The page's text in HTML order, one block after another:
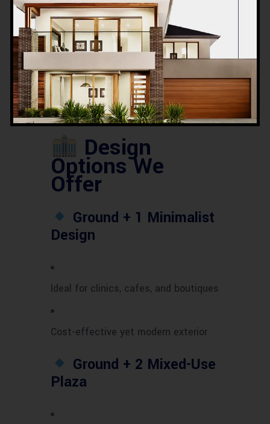
ROI on
Rental
Property
6.5% – 9.2%
annually
Demanded
Features
Elevators,
Parking, Modern
Façade
Design
Options We
Offer
Ground + 1 Minimalist
Design
Ideal for clinics, cafes, and boutiques
Cost-effective yet modern exterior
Ground + 2 Mixed-Use
Plaza